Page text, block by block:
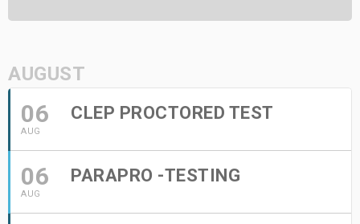
AUGUST
06
AUG
CLEP PROCTORED TEST
06
AUG
PARAPRO -TESTING